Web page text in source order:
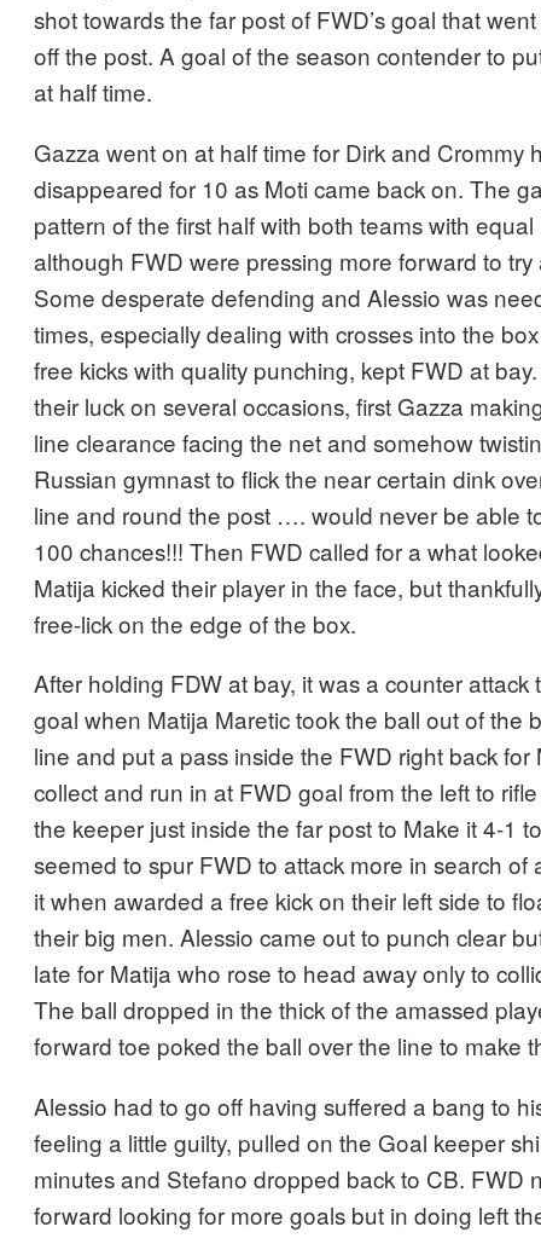
shot towards the far post of FWD’s goal that
off the post. A goal of the season contender to
at half time.
Gazza went on at half time for Dirk and Crommy
disappeared for 10 as Moti came back on. The
pattern of the first half with both teams with
although FWD were pressing more forward to
Some desperate defending and Alessio was
times, especially dealing with crosses into the
free kicks with quality punching, kept FWD at
their luck on several occasions, first Gazza
line clearance facing the net and somehow
Russian gymnast to flick the near certain dink
line and round the post …. would never be able
100 chances!!! Then FWD called for a what
Matija kicked their player in the face, but
free-lick on the edge of the box.
After holding FDW at bay, it was a counter attack
goal when Matija Maretic took the ball out of the
line and put a pass inside the FWD right back for
collect and run in at FWD goal from the left to
the keeper just inside the far post to Make it 4-1
seemed to spur FWD to attack more in search of
it when awarded a free kick on their left side to
their big men. Alessio came out to punch clear
late for Matija who rose to head away only to
The ball dropped in the thick of the amassed
forward toe poked the ball over the line to make
Alessio had to go off having suffered a bang to
feeling a little guilty, pulled on the Goal keeper
minutes and Stefano dropped back to CB. FWD
forward looking for more goals but in doing left